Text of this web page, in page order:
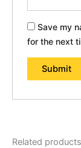
Save my
for the next
Related products